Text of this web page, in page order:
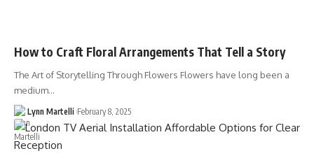
How to Craft Floral Arrangements That Tell a Story
The Art of Storytelling Through Flowers Flowers have long been a
medium…
Lynn Martelli February 8, 2025